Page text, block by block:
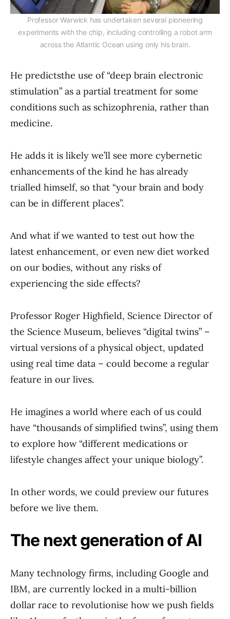
Professor Warwick has undertaken several pioneering
experiments with the chip, including controlling a robot arm
across the Atlantic Ocean using only his brain.
He predictsthe use of “deep brain electronic
stimulation” as a partial treatment for some
conditions such as schizophrenia, rather than
medicine.
He adds it is likely we’ll see more cybernetic
enhancements of the kind he has already
trialled himself, so that “your brain and body
can be in different places”.
And what if we wanted to test out how the
latest enhancement, or even new diet worked
on our bodies, without any risks of
experiencing the side effects?
Professor Roger Highfield, Science Director of
the Science Museum, believes “digital twins” –
virtual versions of a physical object, updated
using real time data – could become a regular
feature in our lives.
He imagines a world where each of us could
have “thousands of simplified twins”, using them
to explore how “different medications or
lifestyle changes affect your unique biology”.
In other words, we could preview our futures
before we live them.
The next generation of AI
Many technology firms, including Google and
IBM, are currently locked in a multi-billion
dollar race to revolutionise how we push fields